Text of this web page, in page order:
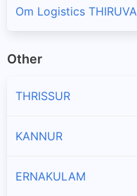
Om Logistics
Other
THRISSUR
KANNUR
ERNAKULAM